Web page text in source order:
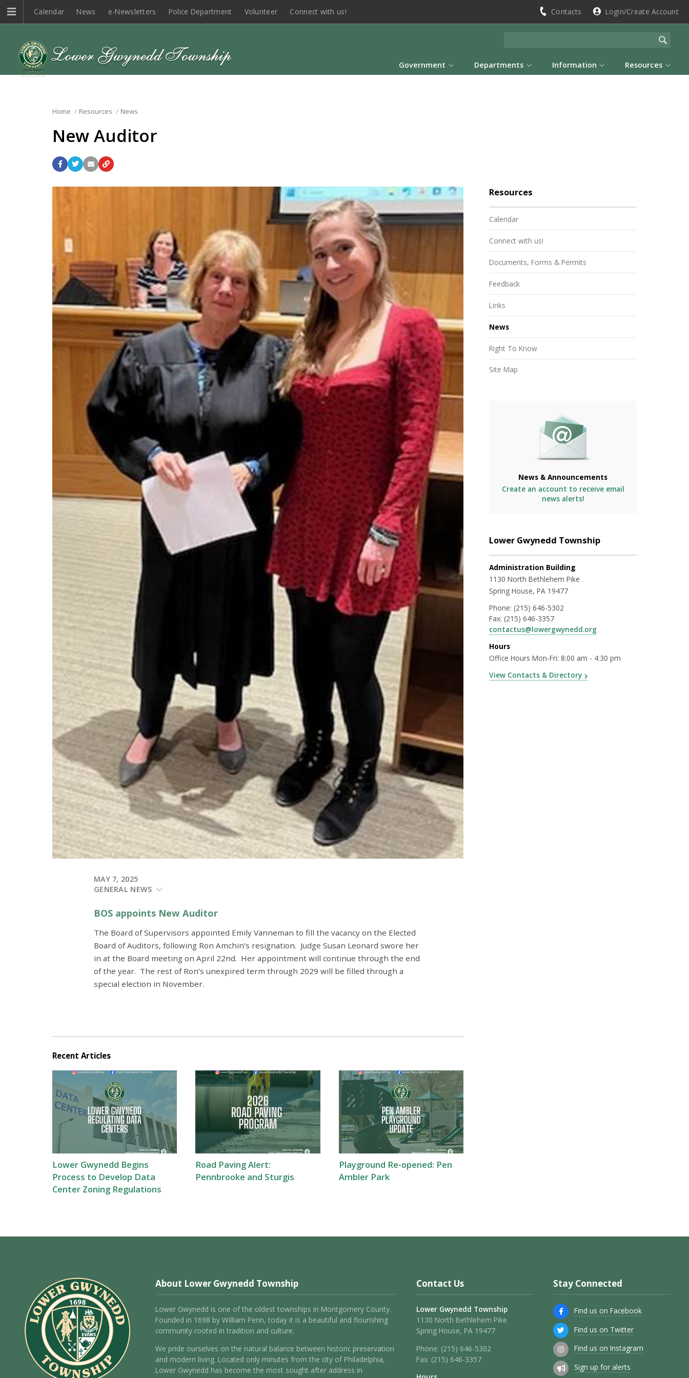
Calendar News e-Newsletters Police Department Volunteer Connect with us! Contacts Login/Create Account
Government Departments Information Resources
Home Resources News
New Auditor
MAY 7, 2025
GENERAL NEWS
BOS appoints New Auditor
The Board of Supervisors appointed Emily Vanneman to fill the vacancy on the Elected
Board of Auditors, following Ron Amchin’s resignation. Judge Susan Leonard swore her
in at the Board meeting on April 22nd. Her appointment will continue through the end
of the year. The rest of Ron’s unexpired term through 2029 will be filled through a
special election in November.
Recent Articles
Lower Gwynedd Begins
Process to Develop Data
Center Zoning Regulations
Road Paving Alert:
Pennbrooke and Sturgis
Playground Re-opened: Pen
Ambler Park
Resources
Calendar
Connect with us!
Documents, Forms & Permits
Feedback
Links
News
Right To Know
Site Map
News & Announcements
Create an account to receive email
news alerts!
Lower Gwynedd Township
Administration Building
1130 North Bethlehem Pike
Spring House, PA 19477
Phone: (215) 646-5302
Fax: (215) 646-3357
contactus@lowergwynedd.org
Hours
Office Hours Mon-Fri: 8:00 am - 4:30 pm
View Contacts & Directory
About Lower Gwynedd Township
Lower Gwynedd is one of the oldest townships in Montgomery County.
Founded in 1698 by William Penn, today it is a beautiful and flourishing
community rooted in tradition and culture.
We pride ourselves on the natural balance between historic preservation
and modern living. Located only minutes from the city of Philadelphia,
Lower Gwynedd has become the most sought after address in
Contact Us
Lower Gwynedd Township
1130 North Bethlehem Pike
Spring House, PA 19477
Phone: (215) 646-5302
Fax: (215) 646-3357
Stay Connected
Find us on Facebook
Find us on Twitter
Find us on Instagram
Sign up for alerts